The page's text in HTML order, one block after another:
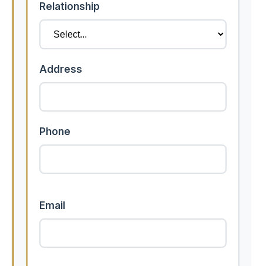
Relationship
Address
Phone
Email